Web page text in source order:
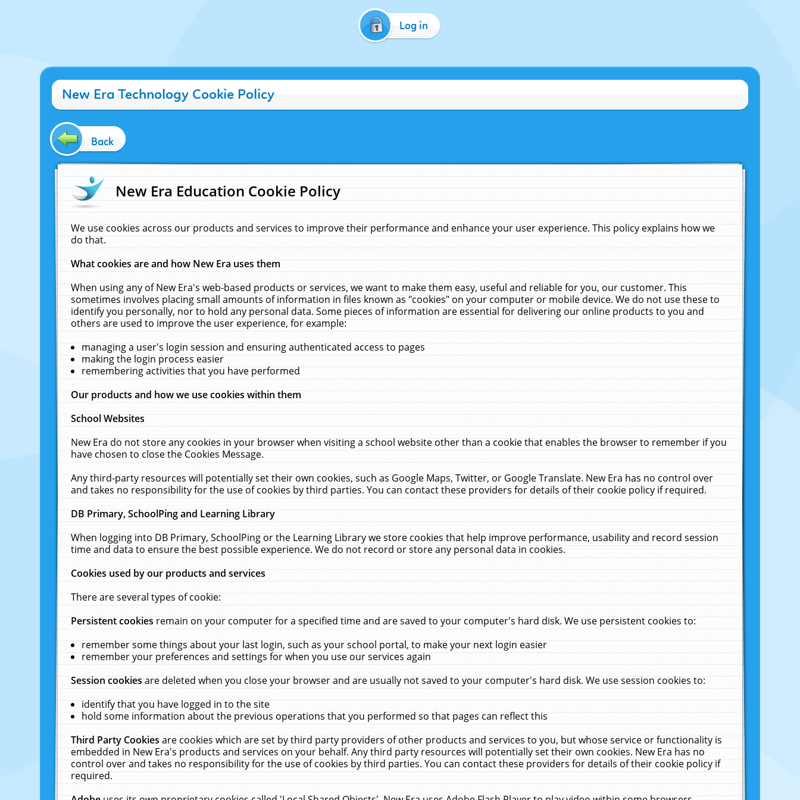
Log in
New Era Technology Cookie Policy
Back
New Era Education Cookie Policy
We use cookies across our products and services to improve their performance and enhance your user experience. This policy explains how we
do that.
What cookies are and how New Era uses them
When using any of New Era's web-based products or services, we want to make them easy, useful and reliable for you, our customer. This
sometimes involves placing small amounts of information in files known as "cookies" on your computer or mobile device. We do not use these to
identify you personally, nor to hold any personal data. Some pieces of information are essential for delivering our online products to you and
others are used to improve the user experience, for example:
managing a user's login session and ensuring authenticated access to pages
making the login process easier
remembering activities that you have performed
Our products and how we use cookies within them
School Websites
New Era do not store any cookies in your browser when visiting a school website other than a cookie that enables the browser to remember if you
have chosen to close the Cookies Message.
Any third-party resources will potentially set their own cookies, such as Google Maps, Twitter, or Google Translate. New Era has no control over
and takes no responsibility for the use of cookies by third parties. You can contact these providers for details of their cookie policy if required.
DB Primary, SchoolPing and Learning Library
When logging into DB Primary, SchoolPing or the Learning Library we store cookies that help improve performance, usability and record session
time and data to ensure the best possible experience. We do not record or store any personal data in cookies.
Cookies used by our products and services
There are several types of cookie:
Persistent cookiesremain on your computer for a specified time and are saved to your computer's hard disk. We use persistent cookies to:
remember some things about your last login, such as your school portal, to make your next login easier
remember your preferences and settings for when you use our services again
Session cookiesare deleted when you close your browser and are usually not saved to your computer's hard disk. We use session cookies to:
identify that you have logged in to the site
hold some information about the previous operations that you performed so that pages can reflect this
Third Party Cookiesare cookies which are set by third party providers of other products and services to you, but whose service or functionality is
embedded in New Era's products and services on your behalf. Any third party resources will potentially set their own cookies. New Era has no
control over and takes no responsibility for the use of cookies by third parties. You can contact these providers for details of their cookie policy if
required.